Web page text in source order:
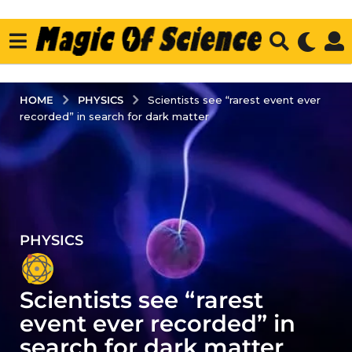
HOME PHYSICS
Scientists see “rarest event ever
recorded” in search for dark matter
4
y
e
a
s
PHYSICS
Scientists see “rarest
event ever recorded” in